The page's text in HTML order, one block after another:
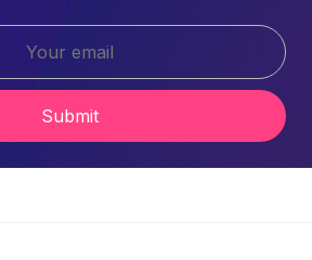
Submit